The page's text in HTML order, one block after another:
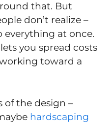
that. But
don’t realize –
everything at once.
you spread costs
toward a
of the design –
hardscaping